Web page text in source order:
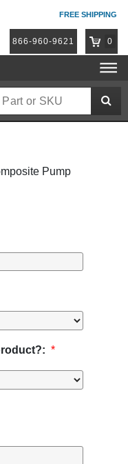
FREE SHIPPING
866-960-9621 0
Pump
*